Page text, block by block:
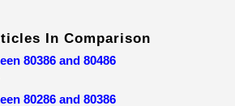
In Comparison
80386 and 80486
80286 and 80386